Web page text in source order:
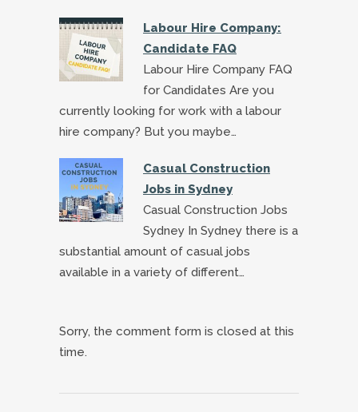
Labour Hire Company:
Candidate FAQ
Labour Hire Company FAQ
for Candidates Are you
currently looking for work with a labour
hire company? But you maybe…
Casual Construction
Jobs in Sydney
Casual Construction Jobs
Sydney In Sydney there is a
substantial amount of casual jobs
available in a variety of different…
Sorry, the comment form is closed at this
time.